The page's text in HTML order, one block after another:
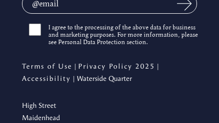
I agree to the processing of the above data for business
and marketing purposes. For more information, please
see Personal Data Protection section.
Terms of Use | Privacy Policy 2025 |
Accessibility | Waterside Quarter
High Street
Maidenhead